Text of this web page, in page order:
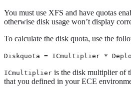
You must use XFS and have quotas
otherwise disk usage won’t display
To calculate the disk quota, use the
Diskquota = ICmultiplier *
ICmultiplier is the disk multiplier of
that you defined in your ECE